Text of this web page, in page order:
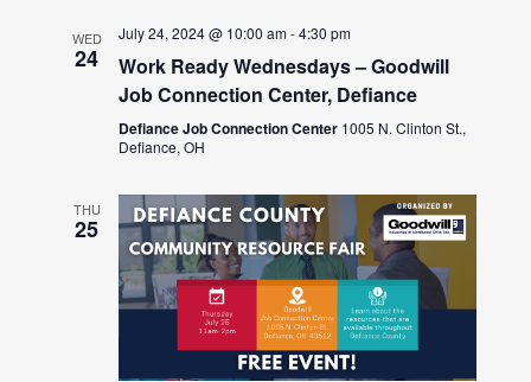
WED
24
July 24, 2024 @ 10:00 am-4:30 pm
Work Ready Wednesdays – Goodwill
Job Connection Center, Defiance
Defiance Job Connection Center 1005 N. Clinton St.,
Defiance, OH
THU
25